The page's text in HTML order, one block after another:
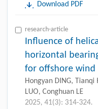
Download PDF
research-article
Influence of
horizontal
for offshore wind
Hongyan DING, Tianqi
LUO, Conghuan LE
2025, 41(3): 314-324.